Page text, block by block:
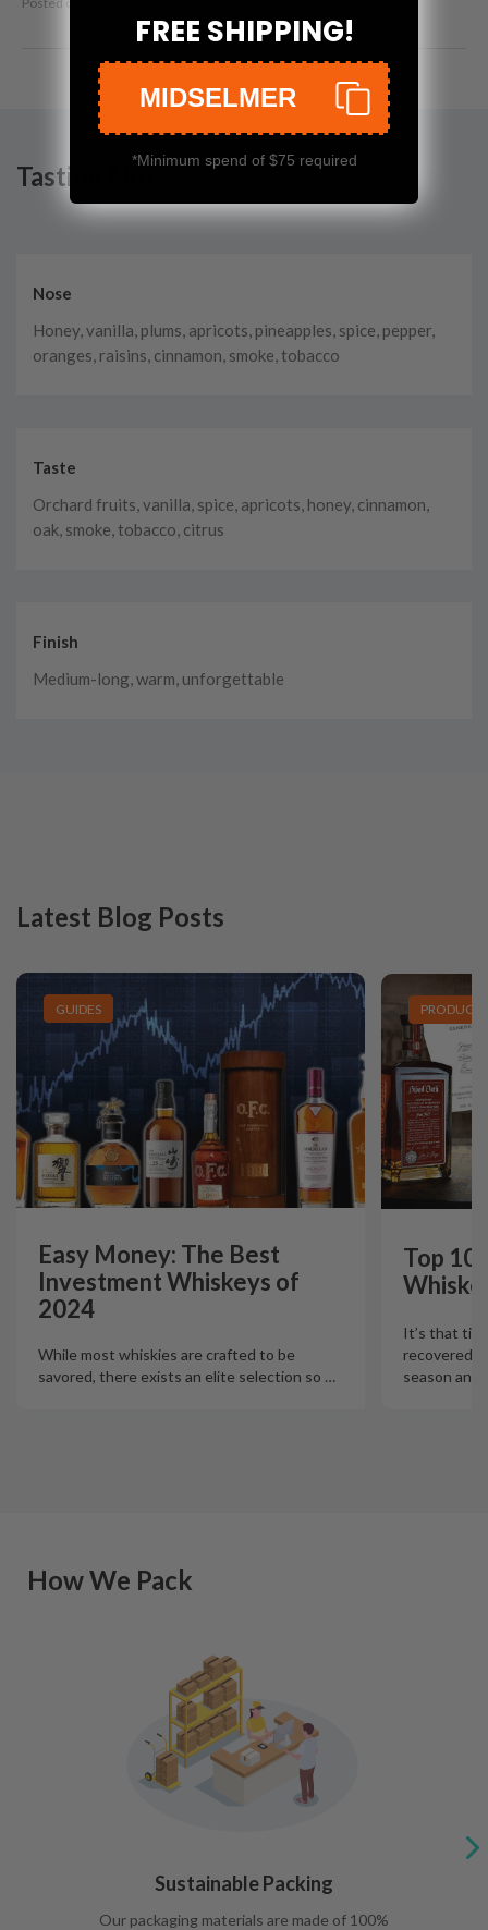
Tasting Notes
Nose
Honey, vanilla, plums, apricots, pineapples, spice, pepper,
oranges, raisins, cinnamon, smoke, tobacco
Taste
Orchard fruits, vanilla, spice, apricots, honey, cinnamon,
oak, smoke, tobacco, citrus
Finish
Medium-long, warm, unforgettable
Latest Blog Posts
GUIDES
Easy Money: The Best
Investment Whiskeys of
2024
While most whiskies are crafted to be
savored, there exists an elite selection so …
PRODUCT
Top 10
It’s that
recovered
season and
How We Pack
Sustainable Packing
Our packaging materials are made of 100%
FREE SHIPPING!
MIDSELMER
*Minimum spend of $75 required